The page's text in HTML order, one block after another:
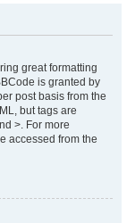
great formatting
is granted by
post basis from the
but tags are
>. For more
accessed from the